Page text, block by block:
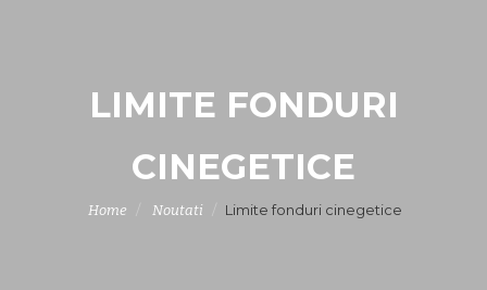
LIMITE FONDURI
CINEGETICE
Home Noutati Limite fonduri cinegetice